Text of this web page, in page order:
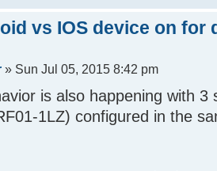
2015 10:25:48 PM :
2015 10:25:48 PM :
[DON] [100] uom=78
2015 10:25:48 PM
2015 10:25:52 PM :
2015 10:25:52 PM :
vs IOS device on for
» Sun Jul 05, 2015 8:42 pm
is also happening with 3
1LZ) configured in the